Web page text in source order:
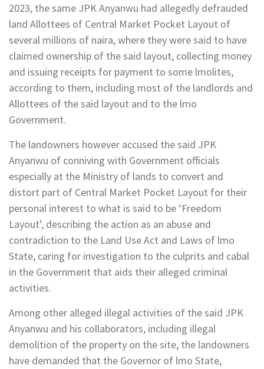
2023, the same JPK Anyanwu had allegedly defrauded
land Allottees of Central Market Pocket Layout of
several millions of naira, where they were said to have
claimed ownership of the said layout, collecting money
and issuing receipts for payment to some lmolites,
according to them, including most of the landlords and
Allottees of the said layout and to the lmo
Government.
The landowners however accused the said JPK
Anyanwu of conniving with Government officials
especially at the Ministry of lands to convert and
distort part of Central Market Pocket Layout for their
personal interest to what is said to be ‘Freedom
Layout’, describing the action as an abuse and
contradiction to the Land Use Act and Laws of lmo
State, caring for investigation to the culprits and cabal
in the Government that aids their alleged criminal
activities.
Among other alleged illegal activities of the said JPK
Anyanwu and his collaborators, including illegal
demolition of the property on the site, the landowners
have demanded that the Governor of lmo State,